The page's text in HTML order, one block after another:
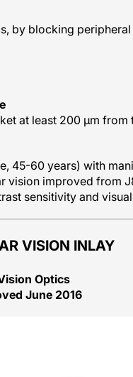
by blocking
at least 200 μm from
45-60 years) with
vision improved from
sensitivity and
June 2016